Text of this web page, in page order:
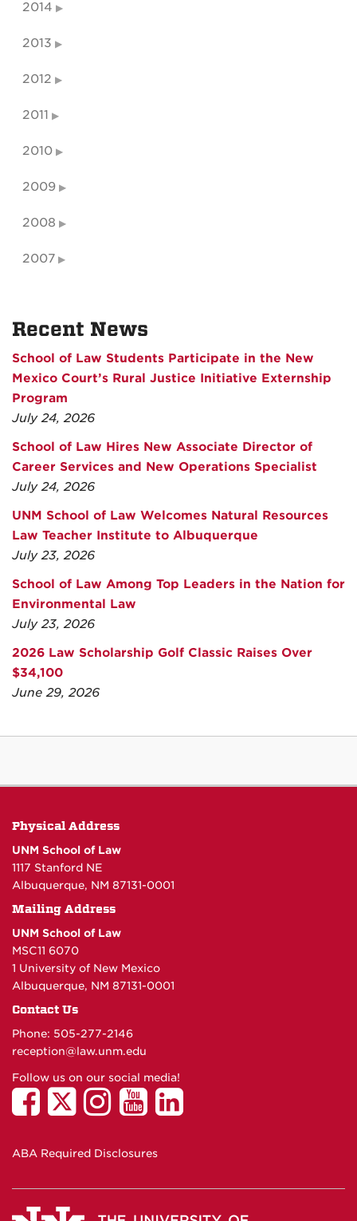
2014
2013
2012
2011
2010
2009
2008
2007
Recent News
School of Law Students Participate in the New
Mexico Court’s Rural Justice Initiative Externship
Program
July 24, 2026
School of Law Hires New Associate Director of
Career Services and New Operations Specialist
July 24, 2026
UNM School of Law Welcomes Natural Resources
Law Teacher Institute to Albuquerque
July 23, 2026
School of Law Among Top Leaders in the Nation for
Environmental Law
July 23, 2026
2026 Law Scholarship Golf Classic Raises Over
$34,100
June 29, 2026
Physical Address
UNM School of Law
1117 Stanford NE
Albuquerque, NM 87131-0001
Mailing Address
UNM School of Law
MSC11 6070
1 University of New Mexico
Albuquerque, NM 87131-0001
Contact Us
Phone: 505-277-2146
reception@law.unm.edu
Follow us on our social media!
ABA Required Disclosures